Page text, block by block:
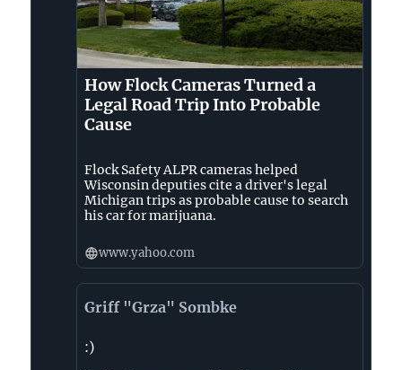
How Flock Cameras Turned a
Legal Road Trip Into Probable
Cause
Flock Safety ALPR cameras helped
Wisconsin deputies cite a driver's legal
Michigan trips as probable cause to search
his car for marijuana.
www.yahoo.com
Griff "Grza" Sombke
:)